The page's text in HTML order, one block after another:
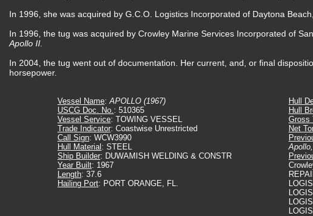
In 1996, she was acquired by G.C.O. Logistics Incorporated of Daytona
In 1996, the tug was acquired by Crowley Marine Services Incorporated of
Apollo II.
In 2004, the tug went out of documentation. Her current, and, or final
horsepower.
Vessel Name:APOLLO (1967)
USCG Doc. No.: 510365
Vessel Service: TOWING VESSEL
Trade Indicator: Coastwise Unrestricted
Call Sign: WCW3990
Hull Material : STEEL
Ship Builder: DUWAMISH WELDING & CONSTR
Year Built: 1967
Length: 37.6
Hailing Port: PORT ORANGE, FL.
Hull
Hull
Gross
Net